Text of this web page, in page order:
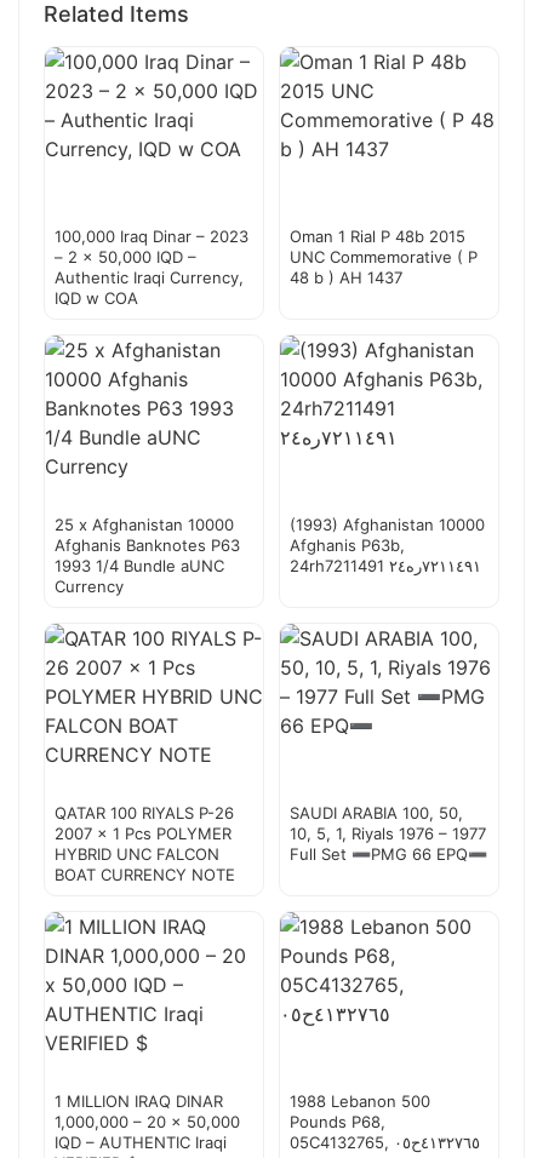
Related Items
100,000 Iraq Dinar – 2023
– 2 x 50,000 IQD –
Authentic Iraqi Currency,
IQD w COA
Oman 1 Rial P 48b 2015
UNC Commemorative ( P
48 b ) AH 1437
25 x Afghanistan 10000
Afghanis Banknotes P63
1993 1/4 Bundle aUNC
Currency
(1993) Afghanistan 10000
Afghanis P63b,
24rh7211491 ٧٢١١٤٩١ره٢٤
QATAR 100 RIYALS P-26
2007 x 1 Pcs POLYMER
HYBRID UNC FALCON
BOAT CURRENCY NOTE
SAUDI ARABIA 100, 50,
10, 5, 1, Riyals 1976 – 1977
Full Set ➖PMG 66 EPQ➖
1 MILLION IRAQ DINAR
1,000,000 – 20 x 50,000
IQD – AUTHENTIC Iraqi
1988 Lebanon 500
Pounds P68,
05C4132765, ٤١٣٢٧٦٥ح٠٥